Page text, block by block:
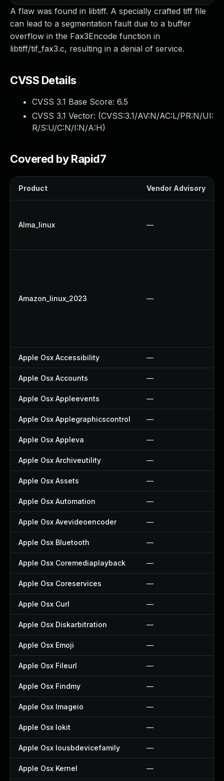
A flaw was found in libtiff. A specially crafted tiff file
can lead to a segmentation fault due to a buffer
overflow in the Fax3Encode function in
libtiff/tif_fax3.c, resulting in a denial of service.
CVSS Details
CVSS 3.1 Base Score: 6.5
CVSS 3.1 Vector: (CVSS:3.1/AV:N/AC:L/PR:N/UI:
R/S:U/C:N/I:N/A:H)
Covered by Rapid7
Product Vendor Advisory
Alma_linux —
Amazon_linux_2023 —
Apple Osx Accessibility —
Apple Osx Accounts —
Apple Osx Appleevents —
Apple Osx Applegraphicscontrol —
Apple Osx Appleva —
Apple Osx Archiveutility —
Apple Osx Assets —
Apple Osx Automation —
Apple Osx Avevideoencoder —
Apple Osx Bluetooth —
Apple Osx Coremediaplayback —
Apple Osx Coreservices —
Apple Osx Curl —
Apple Osx Diskarbitration —
Apple Osx Emoji —
Apple Osx Fileurl —
Apple Osx Findmy —
Apple Osx Imageio —
Apple Osx Iokit —
Apple Osx Iousbdevicefamily —
Apple Osx Kernel —